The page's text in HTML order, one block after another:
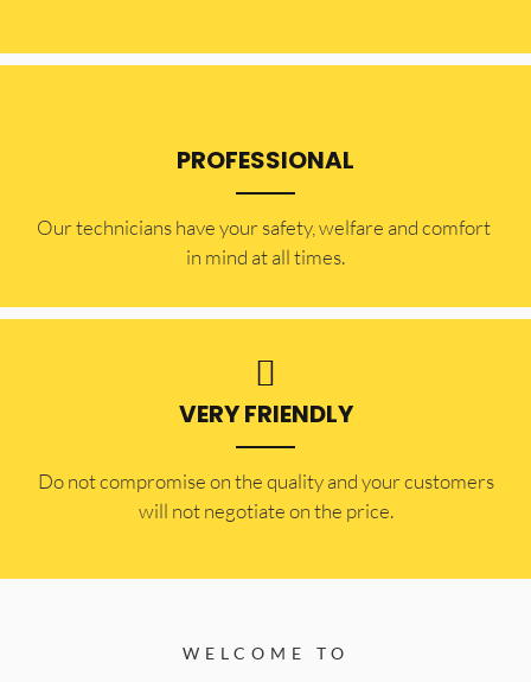
PROFESSIONAL
Our technicians have your safety, welfare and comfort ​
in mind at all times.
VERY FRIENDLY
​Do not compromise on the quality and your customers
will not negotiate on the price.
WELCOME TO